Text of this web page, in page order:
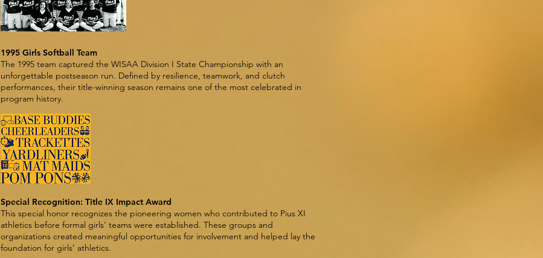
1995 Girls Softball Team
The 1995 team captured the WISAA Division I State Championship with an
unforgettable postseason run. Defined by resilience, teamwork, and clutch
performances, their title-winning season remains one of the most celebrated in
program history.
Special Recognition: Title IX Impact Award
This special honor recognizes the pioneering women who contributed to Pius XI
athletics before formal girls’ teams were established. These groups and
organizations created meaningful opportunities for involvement and helped lay the
foundation for girls’ athletics.